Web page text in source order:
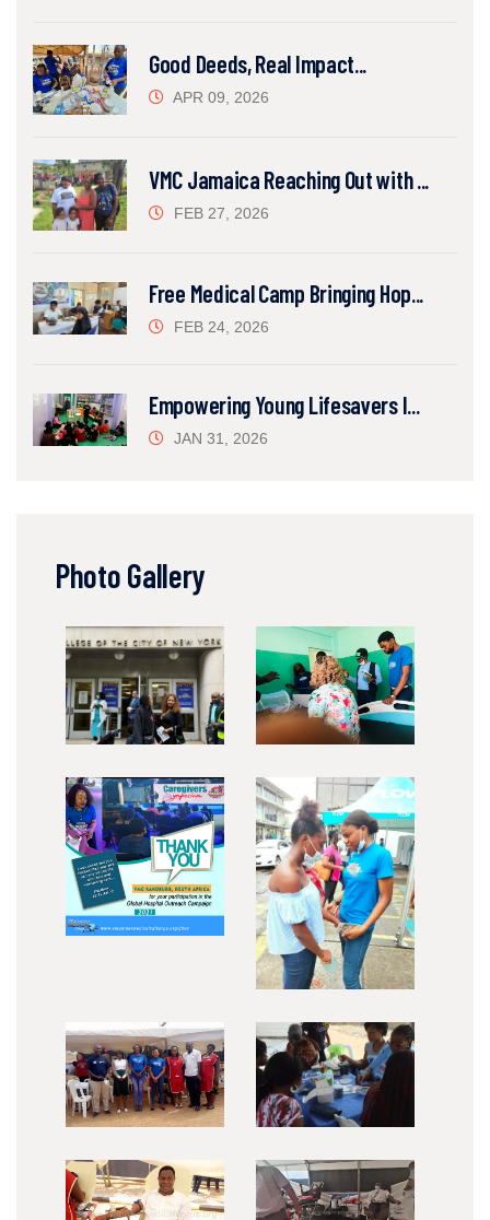
Good Deeds, Real Impact...
APR 09, 2026
VMC Jamaica Reaching Out with ...
FEB 27, 2026
Free Medical Camp Bringing Hop...
FEB 24, 2026
Empowering Young Lifesavers I...
JAN 31, 2026
Photo Gallery